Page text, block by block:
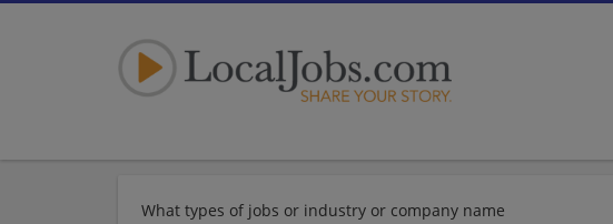
What types of jobs or industry or company name